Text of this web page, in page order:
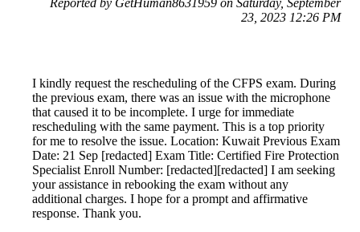
23, 2023 12:26 PM
I kindly request the rescheduling of the CFPS exam. During
the previous exam, there was an issue with the microphone
that caused it to be incomplete. I urge for immediate
rescheduling with the same payment. This is a top priority
for me to resolve the issue. Location: Kuwait Previous Exam
Date: 21 Sep [redacted] Exam Title: Certified Fire Protection
Specialist Enroll Number: [redacted][redacted] I am seeking
your assistance in rebooking the exam without any
additional charges. I hope for a prompt and affirmative
response. Thank you.